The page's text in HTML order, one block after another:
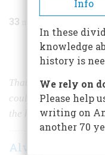
33
Share
That was what the
could see how the
the hunting grounds
Alvin M. Josephy
Info
In these
knowledge
history is
We rely on
Please help
writing on
another 70